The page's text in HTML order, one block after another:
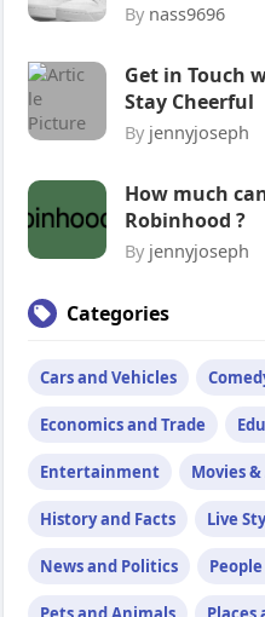
By nass9696
Get in Touch
Stay Cheerful
By jennyjoseph
How much
Robinhood ?
By jennyjoseph
Categories
Cars and Vehicles
Economics and Trade
Entertainment Movies
History and Facts Live
News and Politics